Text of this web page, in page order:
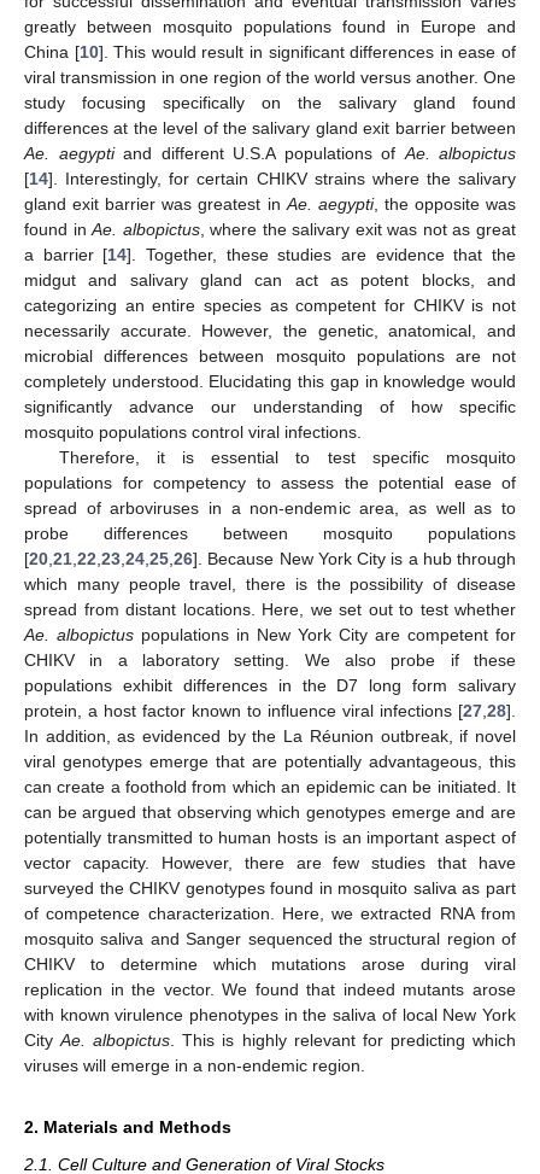
greatly between mosquito populations found in Europe and
China [10]. This would result in significant differences in ease of
viral transmission in one region of the world versus another. One
study focusing specifically on the salivary gland found
differences at the level of the salivary gland exit barrier between
Ae. aegyptiand different U.S.A populations of Ae. albopictus
[14]. Interestingly, for certain CHIKV strains where the salivary
gland exit barrier was greatest in Ae. aegypti, the opposite was
found inAe. albopictus, where the salivary exit was not as great
a barrier [14]. Together, these studies are evidence that the
midgut and salivary gland can act as potent blocks, and
categorizing an entire species as competent for CHIKV is not
necessarily accurate. However, the genetic, anatomical, and
microbial differences between mosquito populations are not
completely understood. Elucidating this gap in knowledge would
significantly advance our understanding of how specific
mosquito populations control viral infections.
Therefore, it is essential to test specific mosquito
populations for competency to assess the potential ease of
spread of arboviruses in a non-endemic area, as well as to
probe differences between mosquito populations
[20 21 22 23 24 25 26]. Because New York City is a hub through
which many people travel, there is the possibility of disease
spread from distant locations. Here, we set out to test whether
Ae. albopictus populations in New York City are competent for
CHIKV in a laboratory setting. We also probe if these
populations exhibit differences in the D7 long form salivary
protein, a host factor known to influence viral infections [27 28].
In addition, as evidenced by the La Réunion outbreak, if novel
viral genotypes emerge that are potentially advantageous, this
can create a foothold from which an epidemic can be initiated. It
can be argued that observing which genotypes emerge and are
potentially transmitted to human hosts is an important aspect of
vector capacity. However, there are few studies that have
surveyed the CHIKV genotypes found in mosquito saliva as part
of competence characterization. Here, we extracted RNA from
mosquito saliva and Sanger sequenced the structural region of
CHIKV to determine which mutations arose during viral
replication in the vector. We found that indeed mutants arose
with known virulence phenotypes in the saliva of local New York
CityAe. albopictus . This is highly relevant for predicting which
viruses will emerge in a non-endemic region.
2. Materials and Methods
2.1. Cell Culture and Generation of Viral Stocks